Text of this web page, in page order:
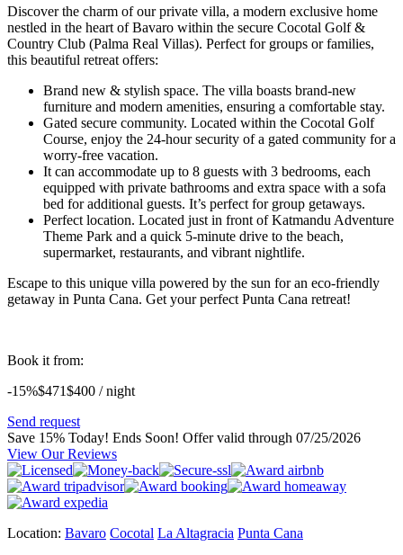
Discover the charm of our private villa, a modern exclusive home
nestled in the heart of Bavaro within the secure Cocotal Golf &
Country Club (Palma Real Villas). Perfect for groups or families,
this beautiful retreat offers:
Brand new & stylish space. The villa boasts brand-new
furniture and modern amenities, ensuring a comfortable stay.
Gated secure community. Located within the Cocotal Golf
Course, enjoy the 24-hour security of a gated community for a
worry-free vacation.
It can accommodate up to 8 guests with 3 bedrooms, each
equipped with private bathrooms and extra space with a sofa
bed for additional guests. It’s perfect for group getaways.
Perfect location. Located just in front of Katmandu Adventure
Theme Park and a quick 5-minute drive to the beach,
supermarket, restaurants, and vibrant nightlife.
Escape to this unique villa powered by the sun for an eco-friendly
getaway in Punta Cana. Get your perfect Punta Cana retreat!
Book it from:
-15%$471$400 / night
Send request
Save 15% Today! Ends Soon! Offer valid through 07/25/2026
View Our Reviews
Location: Bavaro Cocotal La Altagracia Punta Cana